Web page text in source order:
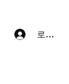
로그인